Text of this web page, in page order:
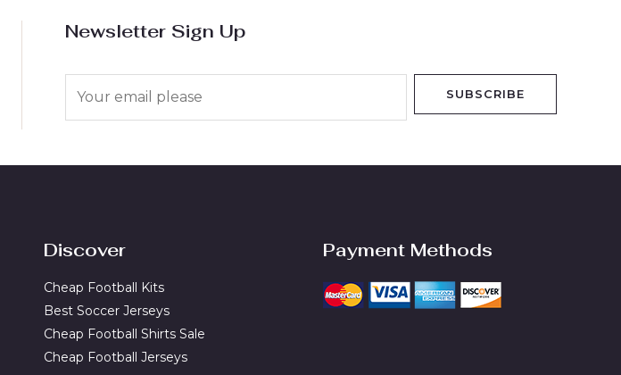
Newsletter Sign Up
SUBSCRIBE
Discover
Cheap Football Kits
Best Soccer Jerseys
Cheap Football Shirts Sale
Cheap Football Jerseys
Payment Methods